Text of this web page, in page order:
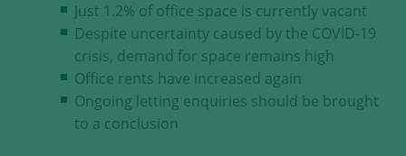
Just 1.2% of office space is currently vacant
Despite uncertainty caused by the COVID-19
crisis, demand for space remains high
Office rents have increased again
Ongoing letting enquiries should be brought
to a conclusion
Accept all
Get more info about used cookies